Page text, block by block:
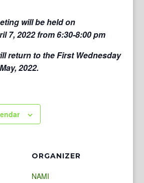
will be held on
7, 2022 from 6:30-8:00 pm
return to the First Wednesday
2022.
ORGANIZER
NAMI